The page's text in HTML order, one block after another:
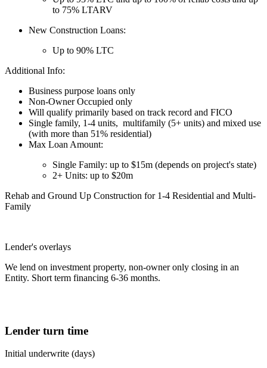
to 75% LTARV
New Construction Loans:
Up to 90% LTC
Additional Info:
Business purpose loans only
Non-Owner Occupied only
Will qualify primarily based on track record and FICO
Single family, 1-4 units, multifamily (5+ units) and mixed use
(with more than 51% residential)
Max Loan Amount:
Single Family: up to $15m (depends on project's state)
2+ Units: up to $20m
Rehab and Ground Up Construction for 1-4 Residential and Multi-
Family
Lender's overlays
We lend on investment property, non-owner only closing in an
Entity. Short term financing 6-36 months.
Lender turn time
Initial underwrite (days)